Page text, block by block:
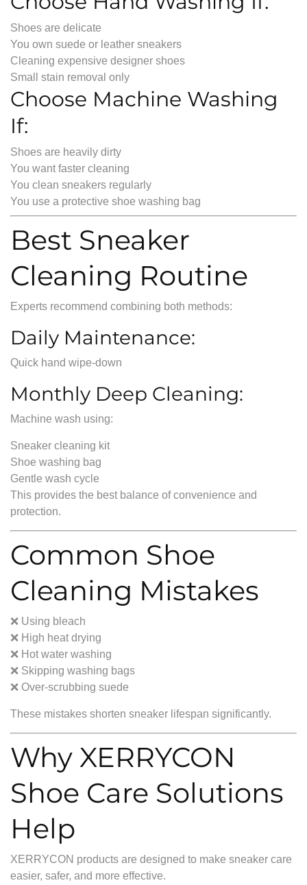
Shoes are delicate
You own suede or leather sneakers
Cleaning expensive designer shoes
Small stain removal only
Choose Machine Washing
If:
Shoes are heavily dirty
You want faster cleaning
You clean sneakers regularly
You use a protective shoe washing bag
Best Sneaker
Cleaning Routine
Experts recommend combining both methods:
Daily Maintenance:
Quick hand wipe-down
Monthly Deep Cleaning:
Machine wash using:
Sneaker cleaning kit
Shoe washing bag
Gentle wash cycle
This provides the best balance of convenience and
protection.
Common Shoe
Cleaning Mistakes
❌ Using bleach
❌ High heat drying
❌ Hot water washing
❌ Skipping washing bags
❌ Over-scrubbing suede
These mistakes shorten sneaker lifespan significantly.
Why XERRYCON
Shoe Care Solutions
Help
XERRYCON products are designed to make sneaker care
easier, safer, and more effective.